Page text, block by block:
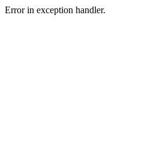
Error in exception handler.